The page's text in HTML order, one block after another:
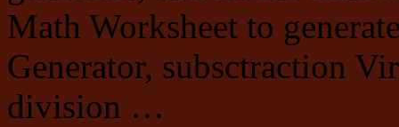
Math Worksheet to
Generator, subsctraction
division …